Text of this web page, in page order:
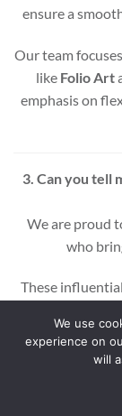
ensure a
Our team
like Folio Art
emphasis on
3. Can you tell
We are proud
who
These
project
Whether
graphic
We use
experience on
will